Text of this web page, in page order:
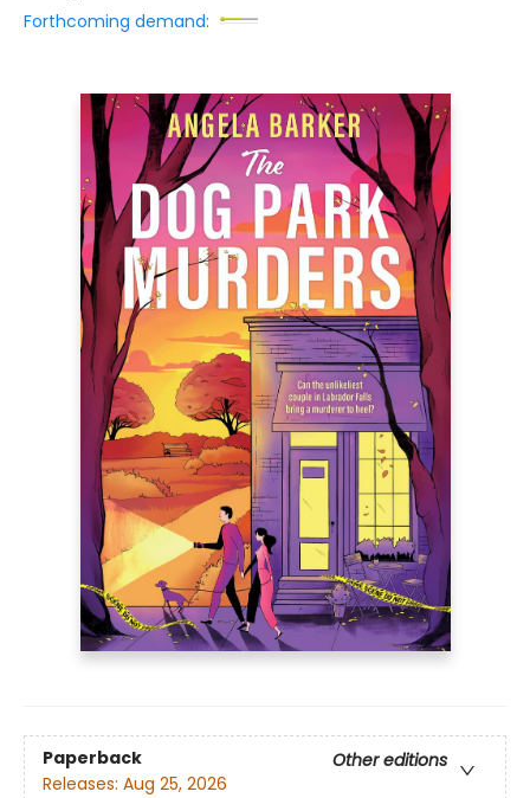
Forthcoming demand:
Paperback
Other editions
Releases: Aug 25, 2026